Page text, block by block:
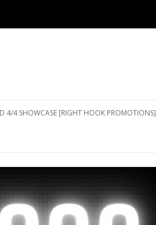
4/4 SHOWCASE [RIGHT HOOK PROMOTIONS]